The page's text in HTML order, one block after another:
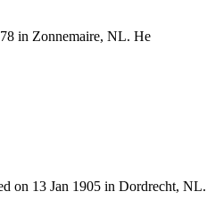
in Zonnemaire, NL. He
on 13 Jan 1905 in Dordrecht, NL.